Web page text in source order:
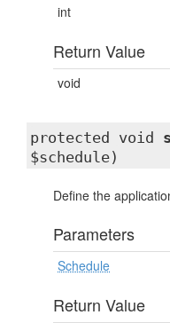
int
Return Value
void
protected void
$schedule)
Define the
Parameters
Schedule
Return Value